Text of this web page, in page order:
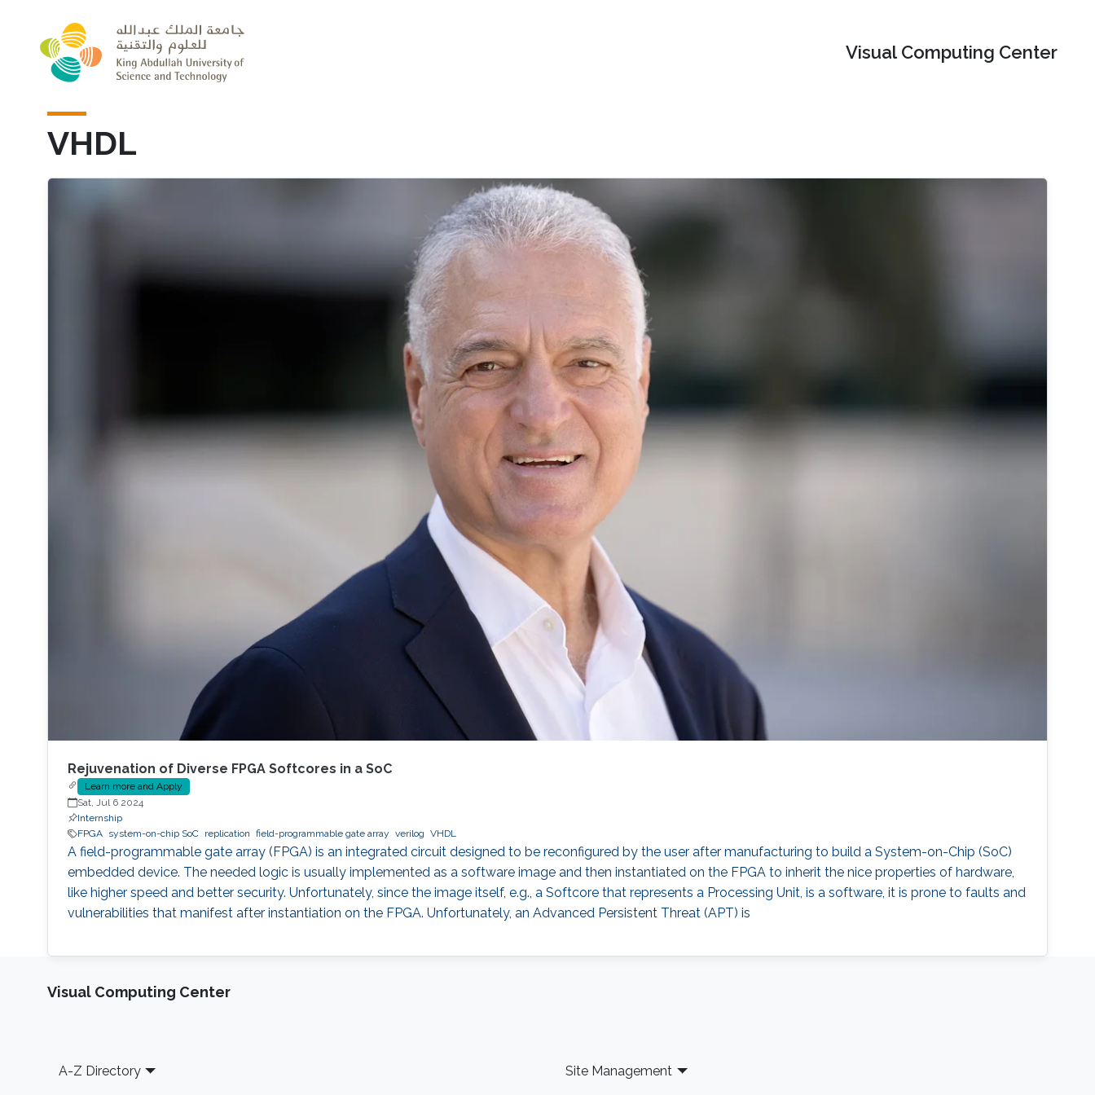
Visual Computing Center
VHDL
Rejuvenation of Diverse FPGA Softcores in a SoC
Learn more and Apply
Sat, Jul 6 2024
Internship
FPGA
system-on-chip SoC replication field-programmable gate array verilog VHDL
A field-programmable gate array (FPGA) is an integrated circuit designed to be reconfigured by the user after manufacturing to build a System-on-Chip (SoC)
embedded device. The needed logic is usually implemented as a software image and then instantiated on the FPGA to inherit the nice properties of hardware,
like higher speed and better security. Unfortunately, since the image itself, e.g., a Softcore that represents a Processing Unit, is a software, it is prone to faults and
vulnerabilities that manifest after instantiation on the FPGA. Unfortunately, an Advanced Persistent Threat (APT) is
Visual Computing Center
Footer
A-Z Directory Site Management